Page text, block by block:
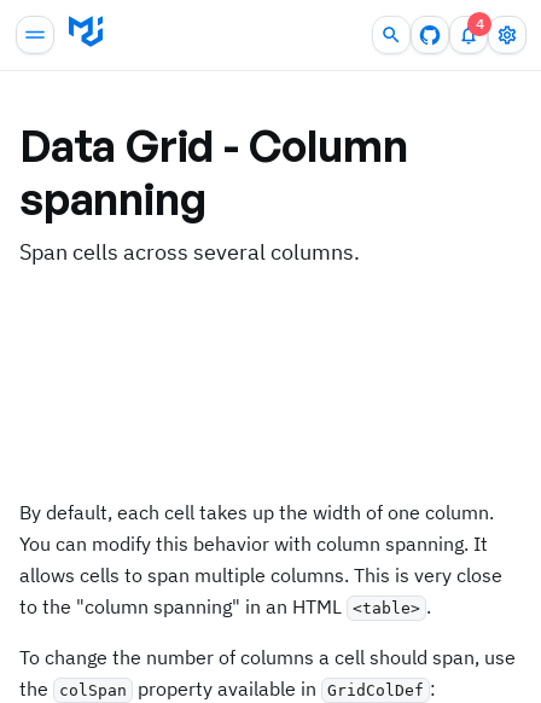
4
Data Grid - Column
spanning
Span cells across several columns.
By default, each cell takes up the width of one column.
You can modify this behavior with column spanning. It
allows cells to span multiple columns. This is very close
to the "column spanning" in an HTML <table> .
To change the number of columns a cell should span, use
the
colSpan property available in GridColDef :